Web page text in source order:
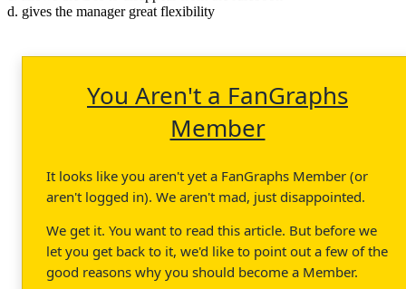
d. gives the manager great flexibility
You Aren't a FanGraphs
Member
It looks like you aren't yet a FanGraphs Member (or
aren't logged in). We aren't mad, just disappointed.
We get it. You want to read this article. But before we
let you get back to it, we'd like to point out a few of the
good reasons why you should become a Member.